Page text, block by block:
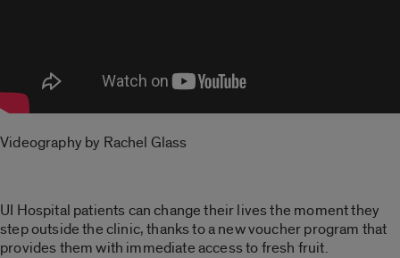
Videography by Rachel Glass
UI Hospital patients can change their lives the moment they
step outside the clinic, thanks to a new voucher program that
provides them with immediate access to fresh fruit.